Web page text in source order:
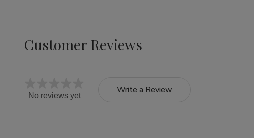
Customer Reviews
No reviews yet
Write a Review